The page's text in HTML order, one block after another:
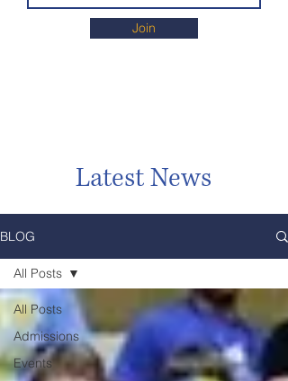
Join
Latest News
BLOG
All Posts
Admissions
Events
All Posts